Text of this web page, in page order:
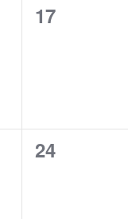
0
17
0
24